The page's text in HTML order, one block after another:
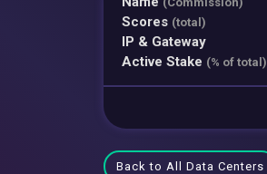
Scores (total)
IP & Gateway
Active Stake (% of total)
Back to All Data Centers